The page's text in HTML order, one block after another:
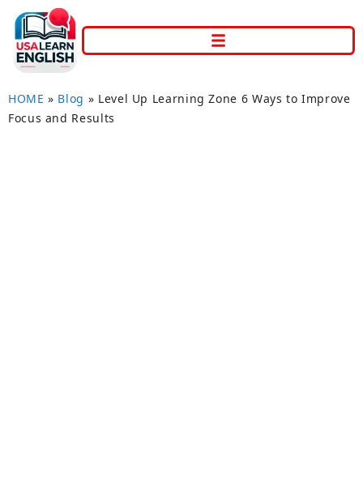
HOME » Blog » Level Up Learning Zone 6 Ways to Improve
Focus and Results